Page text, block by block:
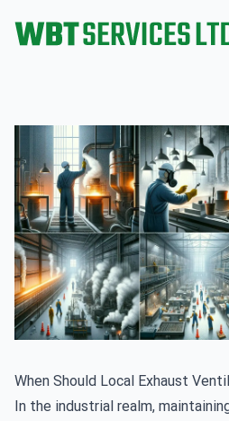
WBT Services Ltd
When Should Local Exhaust
In the industrial realm,